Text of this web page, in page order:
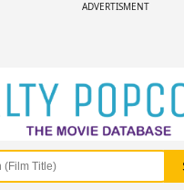
ADVERTISMENT